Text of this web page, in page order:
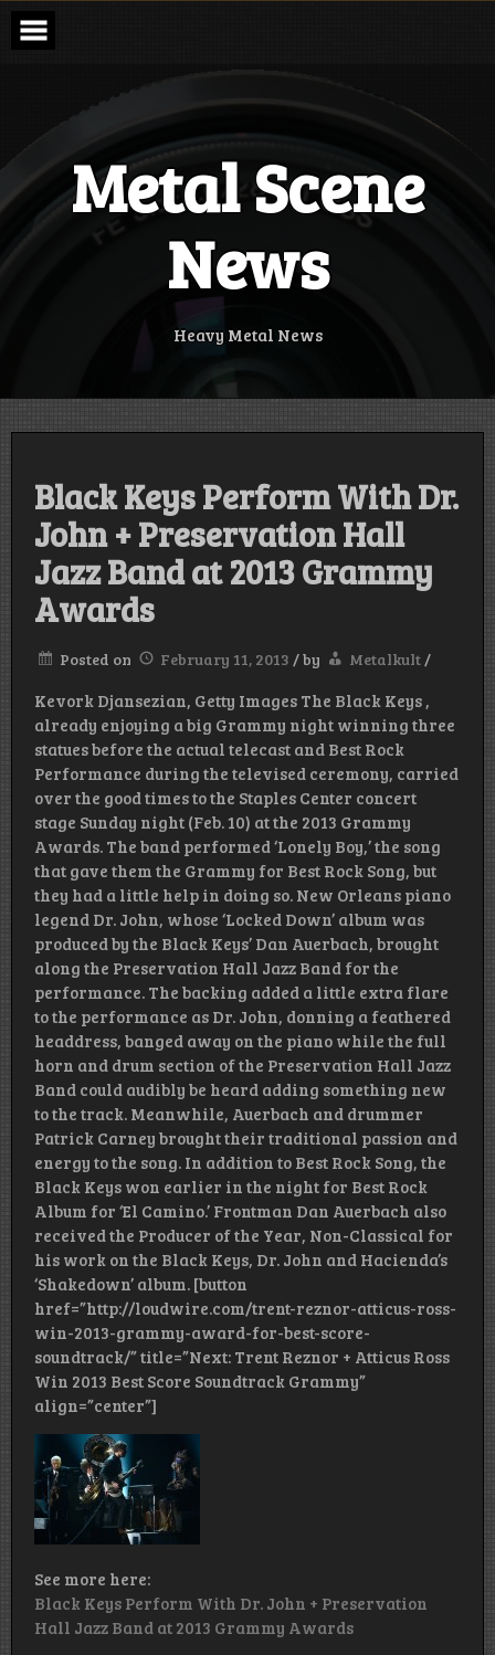
Skip
content
Metal Scene
News
Heavy Metal News
Black Keys Perform With Dr.
John + Preservation Hall
Jazz Band at 2013 Grammy
Awards
Posted on February 11, 2013 /by Metalkult/
Kevork Djansezian, Getty Images The Black Keys ,
already enjoying a big Grammy night winning three
statues before the actual telecast and Best Rock
Performance during the televised ceremony, carried
over the good times to the Staples Center concert
stage Sunday night (Feb. 10) at the 2013 Grammy
Awards. The band performed ‘Lonely Boy,’ the song
that gave them the Grammy for Best Rock Song, but
they had a little help in doing so. New Orleans piano
legend Dr. John, whose ‘Locked Down’ album was
produced by the Black Keys’ Dan Auerbach, brought
along the Preservation Hall Jazz Band for the
performance. The backing added a little extra flare
to the performance as Dr. John, donning a feathered
headdress, banged away on the piano while the full
horn and drum section of the Preservation Hall Jazz
Band could audibly be heard adding something new
to the track. Meanwhile, Auerbach and drummer
Patrick Carney brought their traditional passion and
energy to the song. In addition to Best Rock Song, the
Black Keys won earlier in the night for Best Rock
Album for ‘El Camino.’ Frontman Dan Auerbach also
received the Producer of the Year, Non-Classical for
his work on the Black Keys, Dr. John and Hacienda’s
‘Shakedown’ album. [button
href=”http://loudwire.com/trent-reznor-atticus-ross-
win-2013-grammy-award-for-best-score-
soundtrack/” title=”Next: Trent Reznor + Atticus Ross
Win 2013 Best Score Soundtrack Grammy”
align=”center”]
See more here:
Black Keys Perform With Dr. John + Preservation
Hall Jazz Band at 2013 Grammy Awards